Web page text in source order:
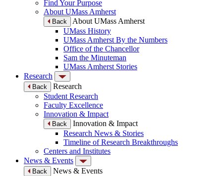
Find Your Purpose
About UMass Amherst
Back
About UMass Amherst
UMass History
UMass Amherst By the Numbers
Office of the Chancellor
Sam the Minuteman
UMass Amherst Stories
Research
Back
Research
Student Research
Faculty Excellence
Innovation & Impact
Back
Innovation & Impact
Research News & Stories
Timeline of Research Breakthroughs
Centers and Institutes
News & Events
Back
News & Events